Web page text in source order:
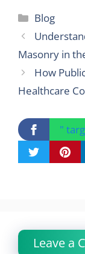
Categories
Blog
Masonry in
How
Healthcare
"
Leave a